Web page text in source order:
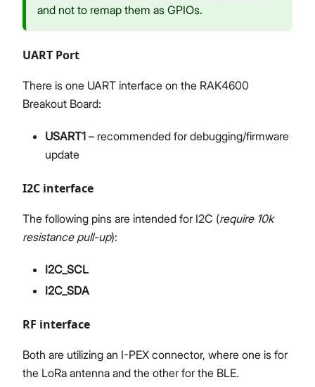
and not to remap them as GPIOs.
UART Port
There is one UART interface on the RAK4600
Breakout Board:
USART1 – recommended for debugging/firmware
update
I2C interface
The following pins are intended for I2C (require 10k
resistance pull-up):
I2C_SCL
I2C_SDA
RF interface
Both are utilizing an I-PEX connector, where one is for
the LoRa antenna and the other for the BLE.